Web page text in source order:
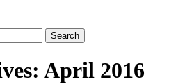
April 2016